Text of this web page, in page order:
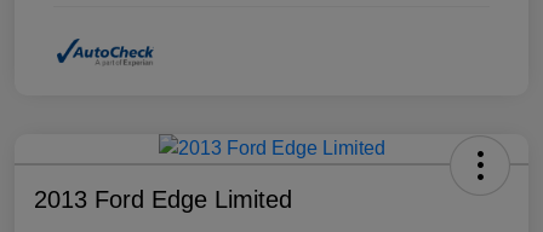
2013 Ford Edge Limited